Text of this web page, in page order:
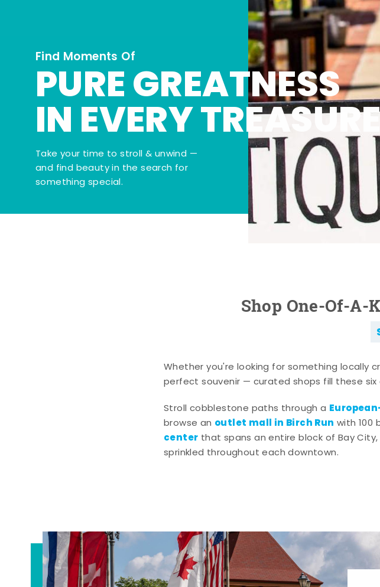
Find Moments Of
PURE GREATNESS
IN EVERY
Take your time to stroll & unwind —
and find beauty in the search for
something special.
Shop One-Of-A-
Whether you're looking for something locally
perfect souvenir — curated shops fill these
Stroll cobblestone paths through a
browse an outlet mall in Birch Run with 100
center that spans an entire block of Bay
sprinkled throughout each downtown.